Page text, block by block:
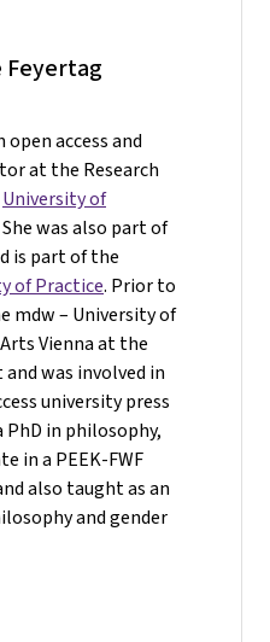
Feyertag
access and
at the Research
University of
She was also part of
is part of the
of Practice. Prior to
mdw – University of
Vienna at the
was involved in
university press
PhD in philosophy,
in a PEEK-FWF
also taught as an
and gender